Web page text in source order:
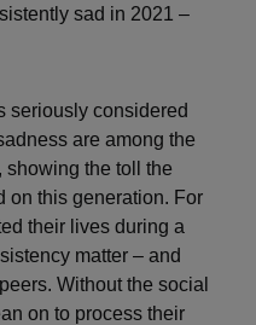
sad in 2021 –
seriously considered
are among the
showing the toll the
on this generation. For
their lives during a
matter – and
Without the social
on to process their